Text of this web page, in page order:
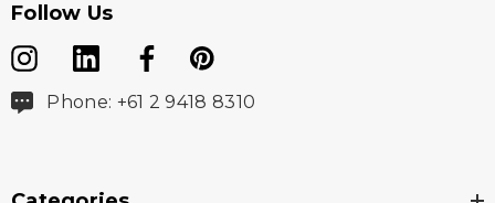
Follow Us
Phone: +61 2 9418 8310